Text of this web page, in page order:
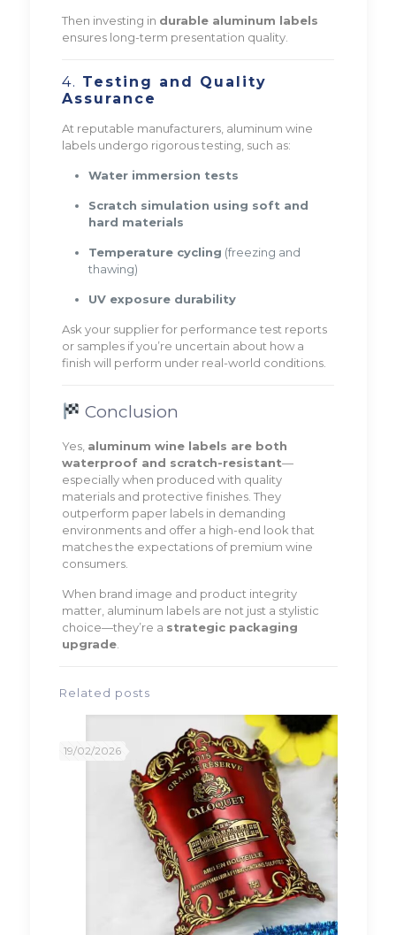
Then investing in durable aluminum labels
ensures long-term presentation quality.
4. Testing and Quality
Assurance
At reputable manufacturers, aluminum wine
labels undergo rigorous testing, such as:
Water immersion tests
Scratch simulation using soft and
hard materials
Temperature cycling (freezing and
thawing)
UV exposure durability
Ask your supplier for performance test reports
or samples if you’re uncertain about how a
finish will perform under real-world conditions.
Conclusion
Yes, aluminum wine labels are both
waterproof and scratch-resistant—
especially when produced with quality
materials and protective finishes. They
outperform paper labels in demanding
environments and offer a high-end look that
matches the expectations of premium wine
consumers.
When brand image and product integrity
matter, aluminum labels are not just a stylistic
choice—they’re a strategic packaging
upgrade.
Related posts
19/02/2026